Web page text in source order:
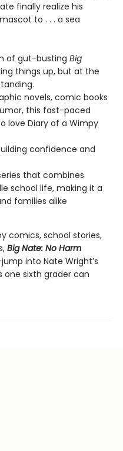
finally realize his
to . . . a sea
of gut-busting Big
things up, but at the
novels, comic books
this fast-paced
love Diary of a Wimpy
confidence and
that combines
school life, making it a
families alike
comics, school stories,
Big Nate: No Harm
into Nate Wright’s
one sixth grader can